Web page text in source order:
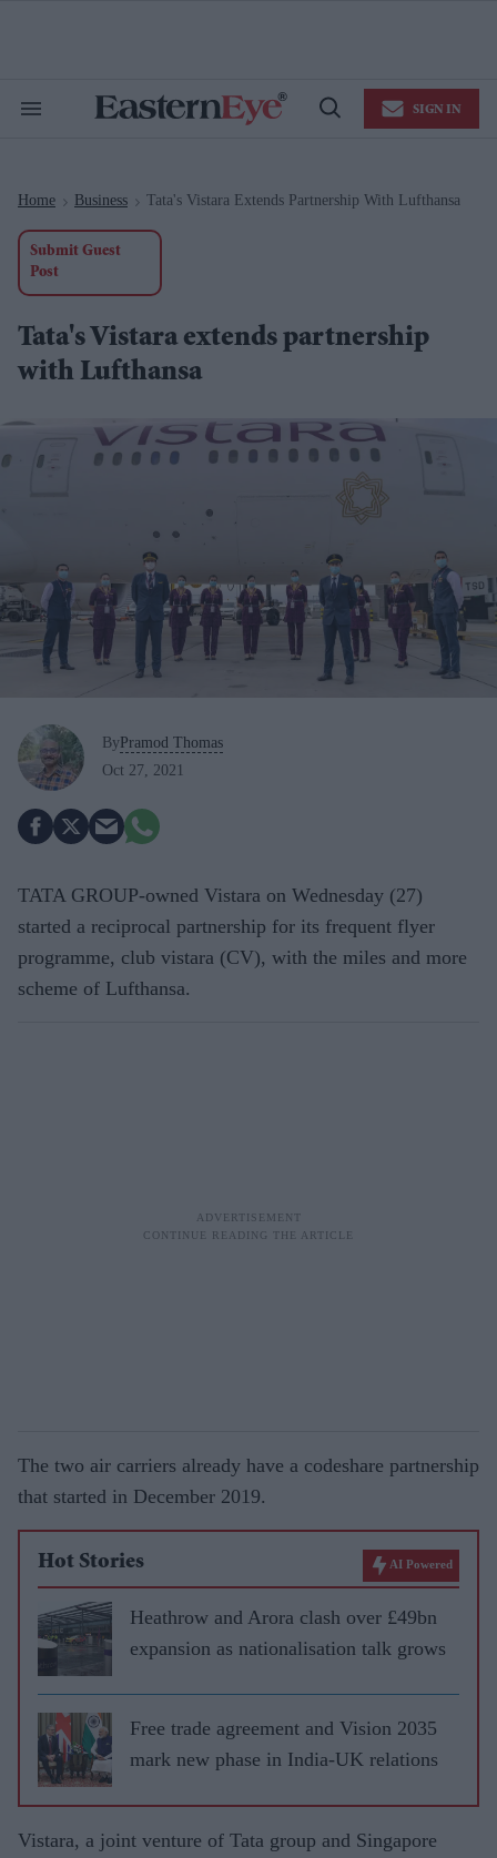
Search
Open
SIGN IN
Home > Business > Tata's Vistara Extends Partnership With Lufthansa
Submit Guest
Post
Tata's Vistara extends partnership
with Lufthansa
By Pramod Thomas
Oct 27, 2021
TATA GROUP-owned Vistara on Wednesday (27)
started a reciprocal partnership for its frequent flyer
programme, club vistara (CV), with the miles and more
scheme of Lufthansa.
The two air carriers already have a codeshare partnership
that started in December 2019.
Hot Stories AI Powered
Heathrow and Arora clash over £49bn
expansion as nationalisation talk grows
Free trade agreement and Vision 2035
mark new phase in India-UK relations
Vistara, a joint venture of Tata group and Singapore